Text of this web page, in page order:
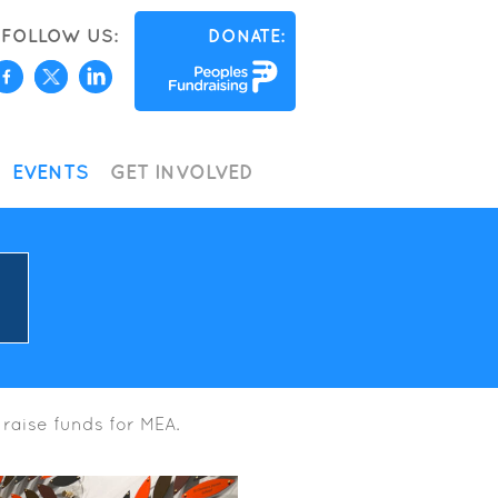
FOLLOW US: DONATE:
EVENTS GET INVOLVED
funds for MEA.